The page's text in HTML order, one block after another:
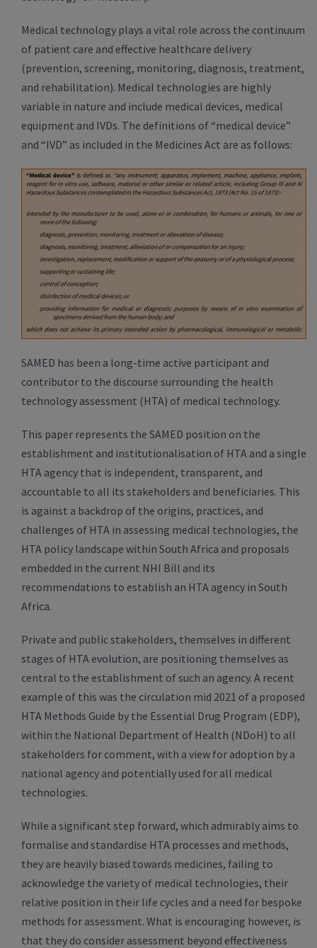
Medical technology plays a vital role across the continuum
of patient care and effective healthcare delivery
(prevention, screening, monitoring, diagnosis, treatment,
and rehabilitation). Medical technologies are highly
variable in nature and include medical devices, medical
equipment and IVDs. The definitions of “medical device”
and “IVD” as included in the Medicines Act are as follows:
SAMED has been a long-time active participant and
contributor to the discourse surrounding the health
technology assessment (HTA) of medical technology.
This paper represents the SAMED position on the
establishment and institutionalisation of HTA and a single
HTA agency that is independent, transparent, and
accountable to all its stakeholders and beneficiaries. This
is against a backdrop of the origins, practices, and
challenges of HTA in assessing medical technologies, the
HTA policy landscape within South Africa and proposals
embedded in the current NHI Bill and its
recommendations to establish an HTA agency in South
Africa.
Private and public stakeholders, themselves in different
stages of HTA evolution, are positioning themselves as
central to the establishment of such an agency. A recent
example of this was the circulation mid 2021 of a proposed
HTA Methods Guide by the Essential Drug Program (EDP),
within the National Department of Health (NDoH) to all
stakeholders for comment, with a view for adoption by a
national agency and potentially used for all medical
technologies.
While a significant step forward, which admirably aims to
formalise and standardise HTA processes and methods,
they are heavily biased towards medicines, failing to
acknowledge the variety of medical technologies, their
relative position in their life cycles and a need for bespoke
methods for assessment. What is encouraging however, is
that they do consider assessment beyond effectiveness